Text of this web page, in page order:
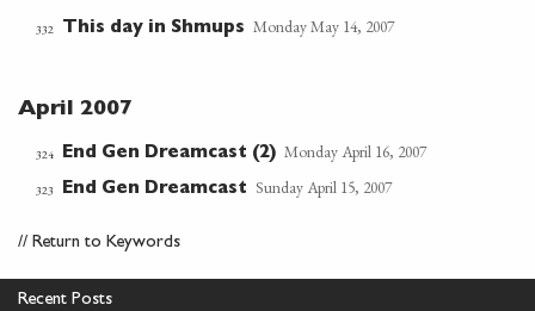
332 This day in Shmups Monday May 14, 2007
April 2007
324 End Gen Dreamcast (2) Monday April 16, 2007
323 End Gen Dreamcast Sunday April 15, 2007
// Return to Keywords
Recent Posts